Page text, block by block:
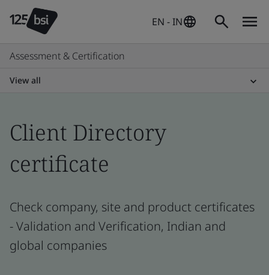
EN - IN
Assessment & Certification
View all
Client Directory
certificate
Check company, site and product certificates
- Validation and Verification, Indian and
global companies